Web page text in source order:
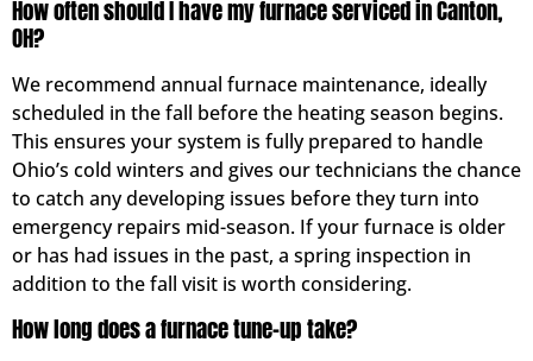
How often should I have my furnace serviced in Canton,
OH?
We recommend annual furnace maintenance, ideally
scheduled in the fall before the heating season begins.
This ensures your system is fully prepared to handle
Ohio’s cold winters and gives our technicians the chance
to catch any developing issues before they turn into
emergency repairs mid-season. If your furnace is older
or has had issues in the past, a spring inspection in
addition to the fall visit is worth considering.
How long does a furnace tune-up take?